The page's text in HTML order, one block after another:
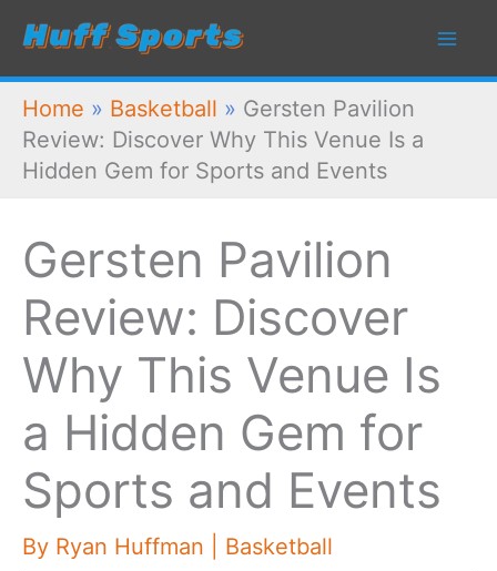
Skip
content
Home » Basketball » Gersten Pavilion
Review: Discover Why This Venue Is a
Hidden Gem for Sports and Events
Gersten Pavilion
Review: Discover
Why This Venue Is
a Hidden Gem for
Sports and Events
By Ryan Huffman Basketball